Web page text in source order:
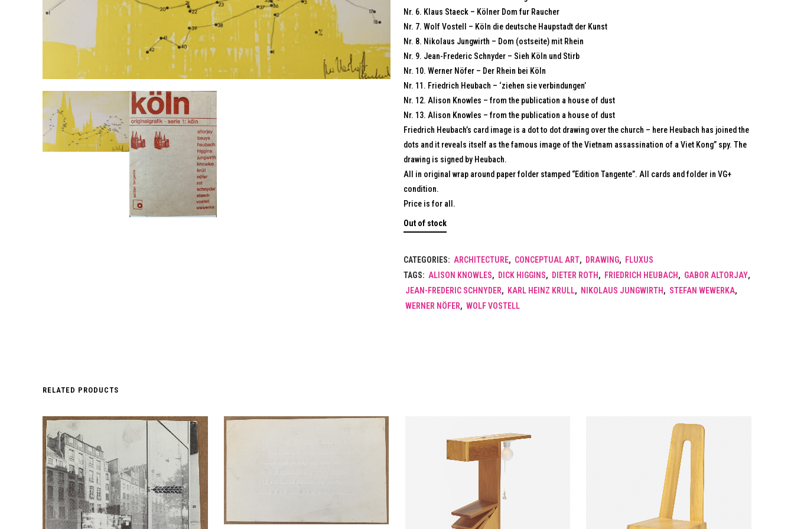
Nr. 6. Klaus Staeck – Kölner Dom fur Raucher
Nr. 7. Wolf Vostell – Köln die deutsche Haupstadt der Kunst
Nr. 8. Nikolaus Jungwirth – Dom (ostseite) mit Rhein
Nr. 9. Jean-Frederic Schnyder – Sieh Köln und Stirb
Nr. 10. Werner Nöfer – Der Rhein bei Köln
Nr. 11. Friedrich Heubach – ‘ziehen sie verbindungen’
Nr. 12. Alison Knowles – from the publication a house of dust
Nr. 13. Alison Knowles – from the publication a house of dust
Friedrich Heubach’s card image is a dot to dot drawing over the church – here Heubach has joined the
dots and it reveals itself as the famous image of the Vietnam assassination of a Viet Kong” spy. The
drawing is signed by Heubach.
All in original wrap around paper folder stamped “Edition Tangente”. All cards and folder in VG+
condition.
Price is for all.
Out of stock
CATEGORIES: ARCHITECTURE, CONCEPTUAL ART, DRAWING, FLUXUS
TAGS: ALISON KNOWLES, DICK HIGGINS, DIETER ROTH , FRIEDRICH HEUBACH , GABOR ALTORJAY,
JEAN-FREDERIC SCHNYDER, KARL HEINZ KRULL, NIKOLAUS JUNGWIRTH , STEFAN WEWERKA,
WERNER NÖFER, WOLF VOSTELL
RELATED PRODUCTS